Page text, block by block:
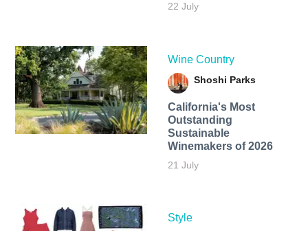
22 July
Wine Country
Shoshi Parks
California's Most
Outstanding
Sustainable
Winemakers of 2026
21 July
Style